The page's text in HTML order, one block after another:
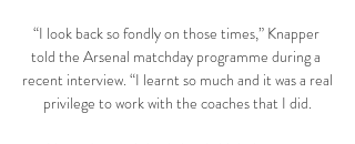
“I look back so fondly on those times,” Knapper
told the Arsenal matchday programme during a
recent interview. “I learnt so much and it was a real
privilege to work with the coaches that I did.